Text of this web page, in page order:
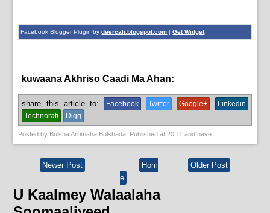
Facebook Blogger Plugin bydeercali.blogspot.com |Get Widget
kuwaana Akhriso Caadi Ma Ahan:
share this article to: Facebook Twitter Google+
Linkedin
Technorati
Digg
Posted by Bulsha Arrimaha Bulshada , Published at20:11 and have
Newer Post Older Post
Hom
e
U Kaalmey Walaalaha